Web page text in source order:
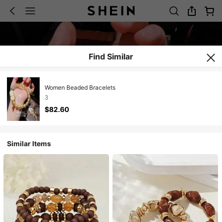
Find Similar
Women Beaded Bracelets
3
$82.60
Similar Items